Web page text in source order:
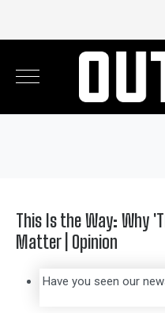
This Is the Way: Why
Matter | Opinion
Have you seen our